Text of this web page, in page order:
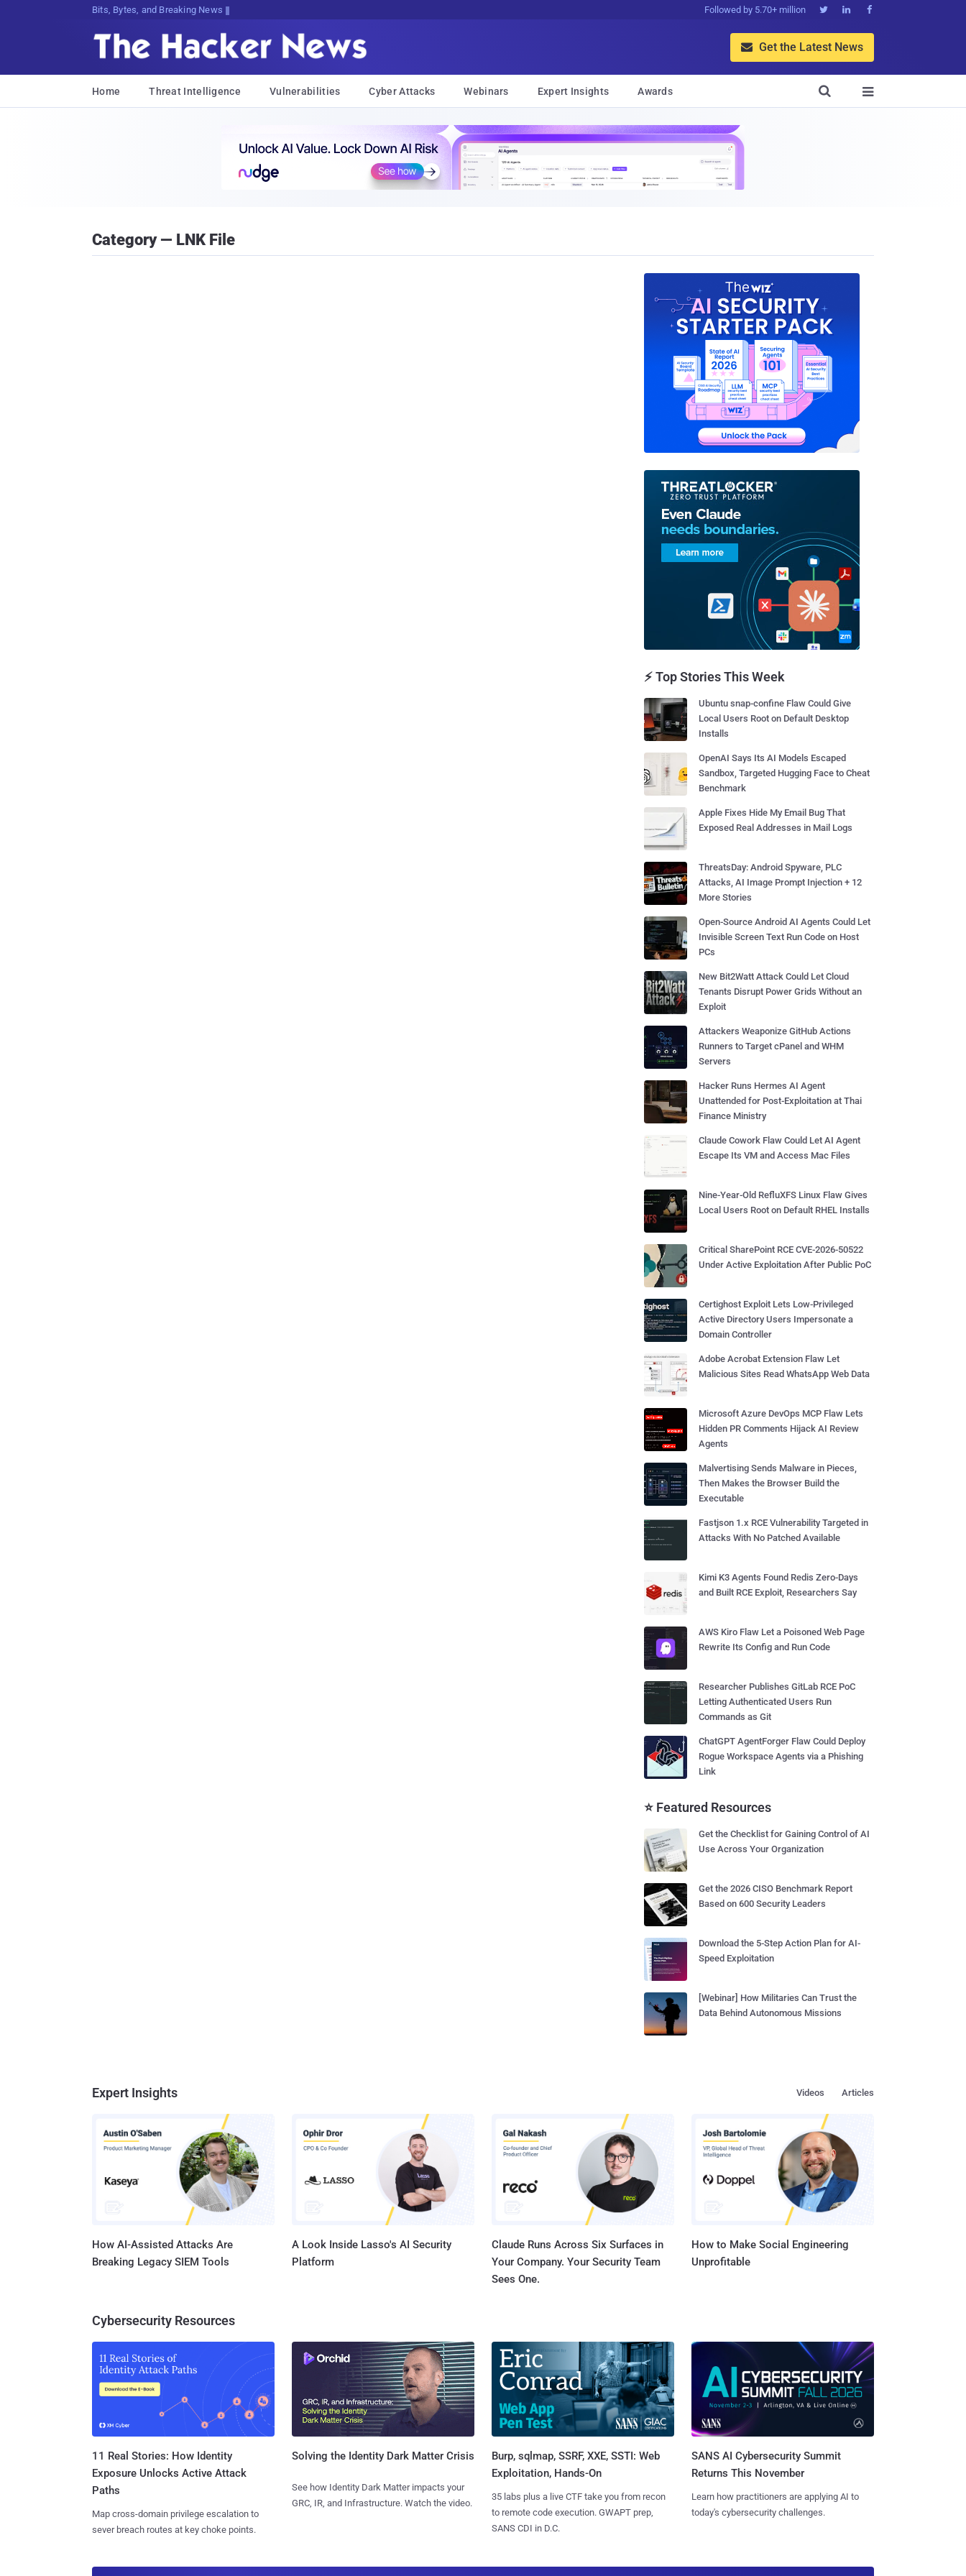
Bits, Bytes, and Breaking News Followed by 5.70+ million   
 Get the Latest News
Home Threat Intelligence Vulnerabilities Cyber Attacks Webinars Expert Insights Awards 

Category — LNK File
⚡ Top Stories This Week
Ubuntu snap-confine Flaw Could Give
Local Users Root on Default Desktop
Installs
OpenAI Says Its AI Models Escaped
Sandbox, Targeted Hugging Face to Cheat
Benchmark
Apple Fixes Hide My Email Bug That
Exposed Real Addresses in Mail Logs
ThreatsDay: Android Spyware, PLC
Attacks, AI Image Prompt Injection + 12
More Stories
Open-Source Android AI Agents Could Let
Invisible Screen Text Run Code on Host
PCs
New Bit2Watt Attack Could Let Cloud
Tenants Disrupt Power Grids Without an
Exploit
Attackers Weaponize GitHub Actions
Runners to Target cPanel and WHM
Servers
Hacker Runs Hermes AI Agent
Unattended for Post-Exploitation at Thai
Finance Ministry
Claude Cowork Flaw Could Let AI Agent
Escape Its VM and Access Mac Files
Nine-Year-Old RefluXFS Linux Flaw Gives
Local Users Root on Default RHEL Installs
Critical SharePoint RCE CVE-2026-50522
Under Active Exploitation After Public PoC
Certighost Exploit Lets Low-Privileged
Active Directory Users Impersonate a
Domain Controller
Adobe Acrobat Extension Flaw Let
Malicious Sites Read WhatsApp Web Data
Microsoft Azure DevOps MCP Flaw Lets
Hidden PR Comments Hijack AI Review
Agents
Malvertising Sends Malware in Pieces,
Then Makes the Browser Build the
Executable
Fastjson 1.x RCE Vulnerability Targeted in
Attacks With No Patched Available
Kimi K3 Agents Found Redis Zero-Days
and Built RCE Exploit, Researchers Say
AWS Kiro Flaw Let a Poisoned Web Page
Rewrite Its Config and Run Code
Researcher Publishes GitLab RCE PoC
Letting Authenticated Users Run
Commands as Git
ChatGPT AgentForger Flaw Could Deploy
Rogue Workspace Agents via a Phishing
Link
⭐ Featured Resources
Get the Checklist for Gaining Control of AI
Use Across Your Organization
Get the 2026 CISO Benchmark Report
Based on 600 Security Leaders
Download the 5-Step Action Plan for AI-
Speed Exploitation
[Webinar] How Militaries Can Trust the
Data Behind Autonomous Missions
Expert Insights Articles
Videos
How AI-Assisted Attacks Are
Breaking Legacy SIEM Tools
A Look Inside Lasso's AI Security
Platform
Claude Runs Across Six Surfaces in
Your Company. Your Security Team
Sees One.
How to Make Social Engineering
Unprofitable
Cybersecurity Resources
11 Real Stories: How Identity
Exposure Unlocks Active Attack
Paths
Map cross-domain privilege escalation to
sever breach routes at key choke points.
Solving the Identity Dark Matter Crisis
See how Identity Dark Matter impacts your
GRC, IR, and Infrastructure. Watch the video.
Burp, sqlmap, SSRF, XXE, SSTI: Web
Exploitation, Hands-On
35 labs plus a live CTF take you from recon
to remote code execution. GWAPT prep,
SANS CDI in D.C.
SANS AI Cybersecurity Summit
Returns This November
Learn how practitioners are applying AI to
today's cybersecurity challenges.